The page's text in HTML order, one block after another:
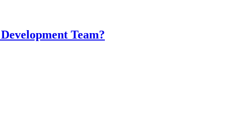
Team?